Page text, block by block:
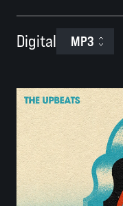
Digital MP3